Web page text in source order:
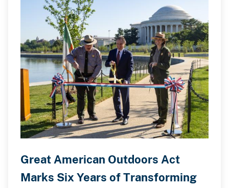
Great American Outdoors Act
Marks Six Years of Transforming